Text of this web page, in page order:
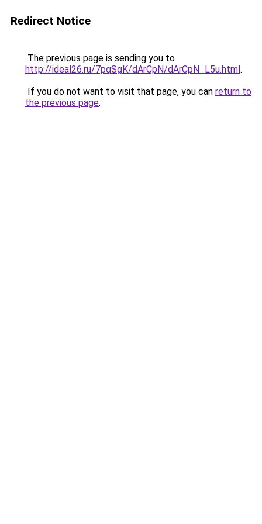
Redirect Notice
The previous page is sending you to
http://ideal26.ru/7pqSgK/dArCpN/dArCpN_L5u.html.
If you do not want to visit that page, you can return to
the previous page.